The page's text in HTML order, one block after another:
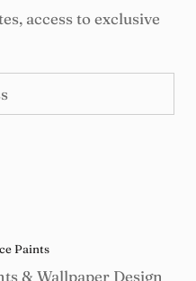
access to exclusive
Paints
& Wallpaper Design